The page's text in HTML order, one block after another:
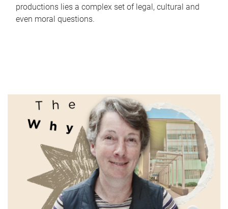
productions lies a complex set of legal, cultural and
even moral questions.